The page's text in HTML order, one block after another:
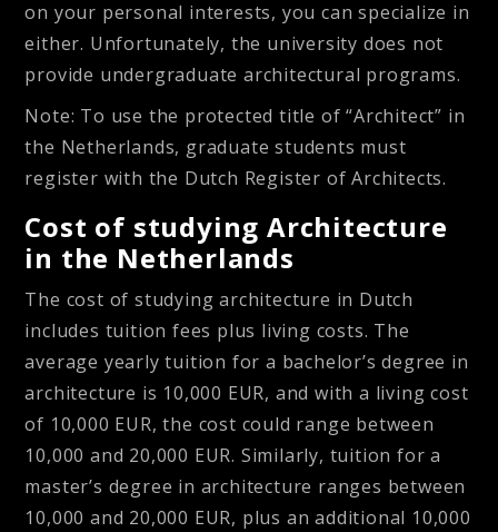
on your personal interests, you can specialize in
either. Unfortunately, the university does not
provide undergraduate architectural programs.
Note: To use the protected title of “Architect” in
the Netherlands, graduate students must
register with the Dutch Register of Architects.
Cost of studying Architecture
in the Netherlands
The cost of studying architecture in Dutch
includes tuition fees plus living costs. The
average yearly tuition for a bachelor’s degree in
architecture is 10,000 EUR, and with a living cost
of 10,000 EUR, the cost could range between
10,000 and 20,000 EUR. Similarly, tuition for a
master’s degree in architecture ranges between
10,000 and 20,000 EUR, plus an additional 10,000